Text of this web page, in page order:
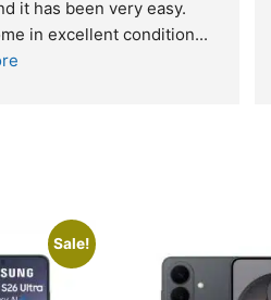
and made my first
I was informed that t
...
Sale!